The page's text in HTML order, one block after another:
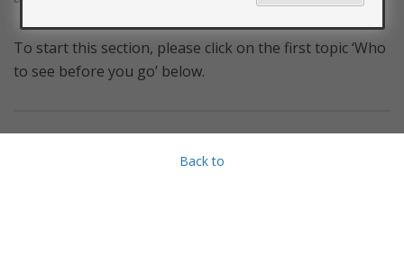
To start this section, please click on the first topic ‘Who
to see before you go’ below.
Back to